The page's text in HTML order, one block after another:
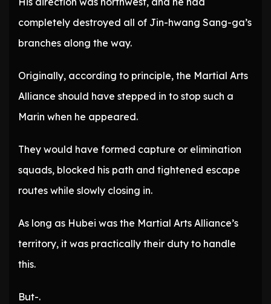
completely destroyed all of Jin-hwang Sang-ga’s
branches along the way.
Originally, according to principle, the Martial Arts
Alliance should have stepped in to stop such a
Marin when he appeared.
They would have formed capture or elimination
squads, blocked his path and tightened escape
routes while slowly closing in.
As long as Hubei was the Martial Arts Alliance’s
territory, it was practically their duty to handle
this.
But-.